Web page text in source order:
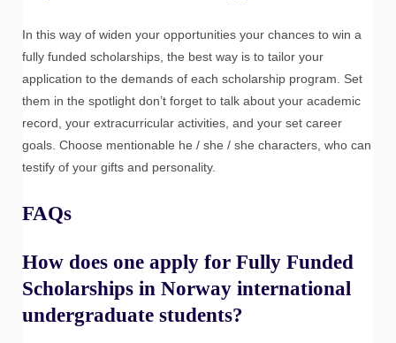
In this way of widen your opportunities your chances to win a
fully funded scholarships, the best way is to tailor your
application to the demands of each scholarship program. Set
them in the spotlight don’t forget to talk about your academic
record, your extracurricular activities, and your set career
goals. Choose mentionable he / she / she characters, who can
testify of your gifts and personality.
FAQs
How does one apply for Fully Funded
Scholarships in Norway international
undergraduate students?